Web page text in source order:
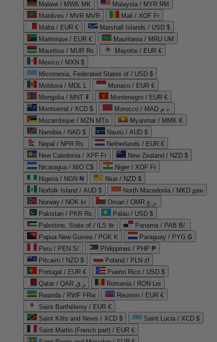
Malawi / MWK MK
Malaysia / MYR RM
Maldives / MVR MVR
Mali / XOF Fr
Malta / EUR €
Marshall Islands / USD $
Martinique / EUR €
Mauritania / MRU UM
Mauritius / MUR ₨
Mayotte / EUR €
Mexico / MXN $
Micronesia, Federated States of / USD $
Moldova / MDL L
Monaco / EUR €
Mongolia / MNT ₮
Montenegro / EUR €
Montserrat / XCD $
Morocco / MAD د.م.
Mozambique / MZN MTn
Myanmar / MMK K
Namibia / NAD $
Nauru / AUD $
Nepal / NPR Rs.
Netherlands / EUR €
New Caledonia / XPF Fr
New Zealand / NZD $
Nicaragua / NIO C$
Niger / XOF Fr
Nigeria / NGN ₦
Niue / NZD $
Norfolk Island / AUD $
North Macedonia / MKD ден
Norway / NOK kr
Oman / OMR ر.ع.
Pakistan / PKR ₨
Palau / USD $
Palestine, State of / ILS ₪
Panama / PAB B/.
Papua New Guinea / PGK K
Paraguay / PYG ₲
Peru / PEN S/
Philippines / PHP ₱
Pitcairn / NZD $
Poland / PLN zł
Portugal / EUR €
Puerto Rico / USD $
Qatar / QAR ر.ق
Romania / RON Lei
Rwanda / RWF FRw
Réunion / EUR €
Saint Barthélemy / EUR €
Saint Kitts and Nevis / XCD $
Saint Lucia / XCD $
Saint Martin (French part) / EUR €